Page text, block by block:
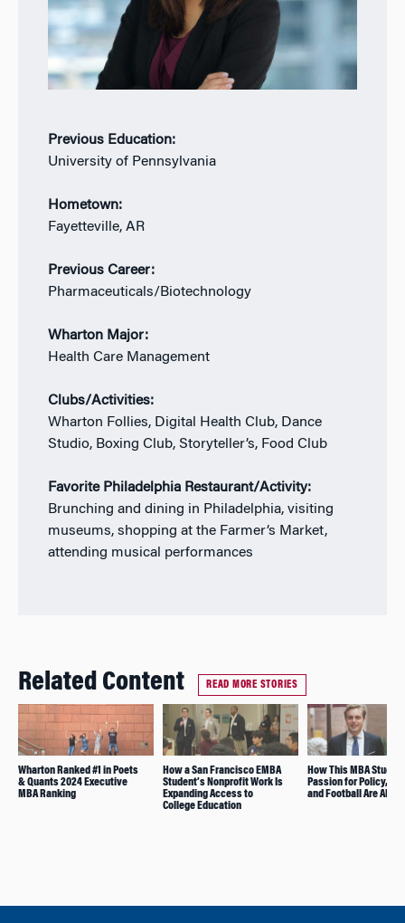
Previous Education:
University of Pennsylvania
Hometown:
Fayetteville, AR
Previous Career:
Pharmaceuticals/Biotechnology
Wharton Major:
Health Care Management
Clubs/Activities:
Wharton Follies, Digital Health Club, Dance
Studio, Boxing Club, Storyteller’s, Food Club
Favorite Philadelphia Restaurant/Activity:
Brunching and dining in Philadelphia, visiting
museums, shopping at the Farmer’s Market,
attending musical performances
Related Content READ MORE STORIES
Wharton Ranked #1 in Poets
& Quants 2024 Executive
MBA Ranking
How a San Francisco EMBA
Student’s Nonprofit Work Is
Expanding Access to
College Education
How This MBA
Passion for Policy,
and Football Are All